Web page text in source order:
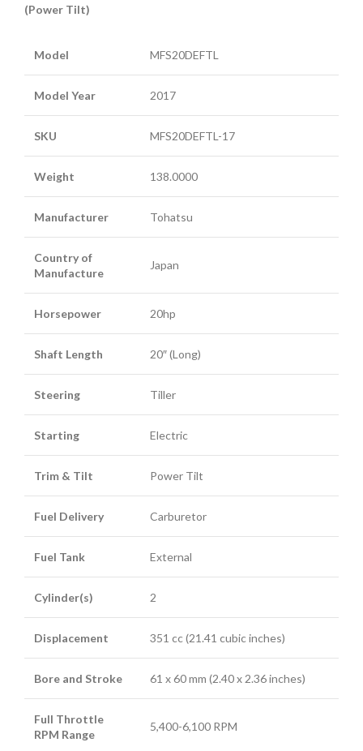
(Power Tilt)
Model MFS20DEFTL
Model Year 2017
SKU MFS20DEFTL-17
Weight 138.0000
Manufacturer Tohatsu
Country of
Manufacture
Japan
Horsepower 20hp
Shaft Length 20″ (Long)
Steering Tiller
Starting Electric
Trim & Tilt Power Tilt
Fuel Delivery Carburetor
Fuel Tank External
Cylinder(s) 2
Displacement 351 cc (21.41 cubic inches)
Bore and Stroke 61 x 60 mm (2.40 x 2.36 inches)
Full Throttle
RPM Range
5,400-6,100 RPM